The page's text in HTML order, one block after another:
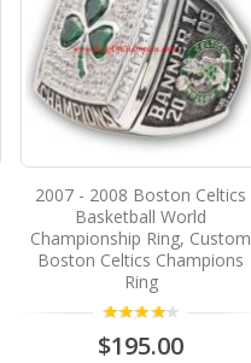
2007 - 2008 Boston Celtics
Basketball World
Championship Ring, Custom
Boston Celtics Champions
Ring
$195.00